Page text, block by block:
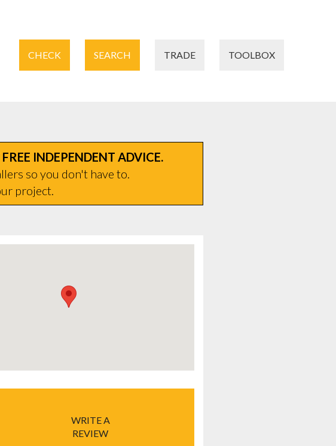
CHECK SEARCH TRADE TOOLBOX
INDEPENDENT ADVICE.
so you don't have to.
project.
WRITE A
REVIEW